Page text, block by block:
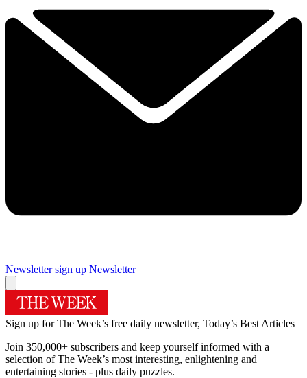
Newsletter sign up Newsletter
Sign up for The Week’s free daily newsletter, Today’s Best Articles
Join 350,000+ subscribers and keep yourself informed with a
selection of The Week’s most interesting, enlightening and
entertaining stories - plus daily puzzles.